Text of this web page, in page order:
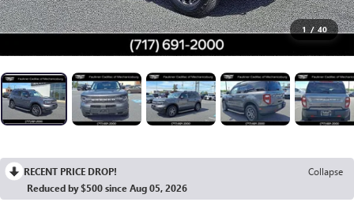
1 / 40
RECENT PRICE DROP!
Collapse
Reduced by $500 since Aug 05, 2026